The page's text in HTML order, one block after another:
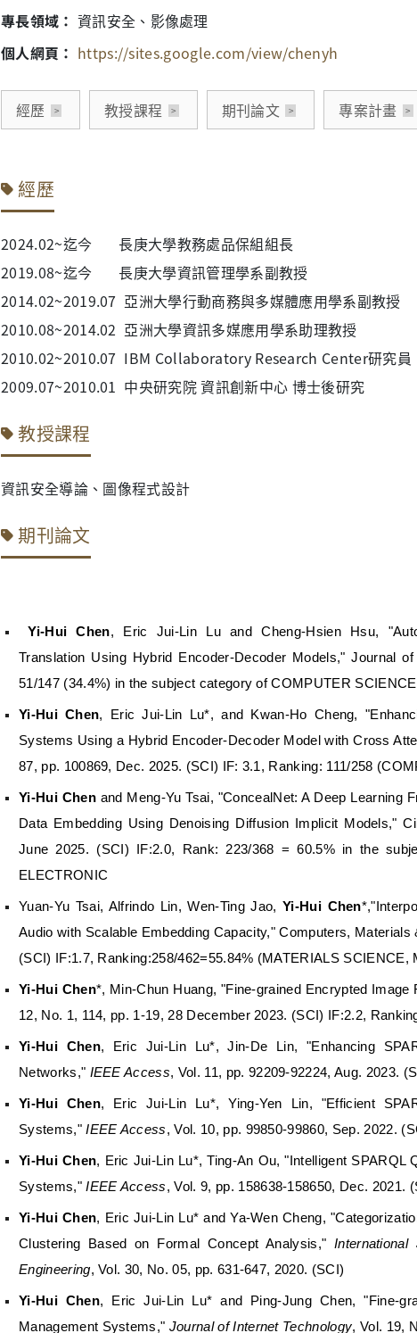
專長領域： 資訊安全、影像處理
個人網頁： https://sites.google.com/view/chenyh
經歷 教授課程 期刊論文 專案計畫
經歷
2024.02~迄今 長庚大學教務處品保組組長
2019.08~迄今 長庚大學資訊管理學系副教授
2014.02~2019.07 亞洲大學行動商務與多媒體應用學系副教授
2010.08~2014.02 亞洲大學資訊多媒應用學系助理教授
2010.02~2010.07 IBM Collaboratory Research Center研究員
2009.07~2010.01 中央研究院 資訊創新中心 博士後研究
教授課程
資訊安全導論、圖像程式設計
期刊論文
Yi-Hui Chen, Eric Jui-Lin Lu and Cheng-Hsien Hsu,
Translation Using Hybrid Encoder-Decoder Models," Journal
51/147 (34.4%) in the subject category of COMPUTER
Yi-Hui Chen, Eric Jui-Lin Lu*, and Kwan-Ho Cheng,
Systems Using a Hybrid Encoder-Decoder Model with Cross
87, pp. 100869, Dec. 2025. (SCI) IF: 3.1, Ranking: 111/258
Yi-Hui Chenand Meng-Yu Tsai, "ConcealNet: A Deep Learning
Data Embedding Using Denoising Diffusion Implicit Models,"
June 2025. (SCI) IF:2.0, Rank: 223/368 = 60.5% in the
ELECTRONIC
Yuan-Yu Tsai, Alfrindo Lin, Wen-Ting Jao,Yi-Hui Chen
Audio with Scalable Embedding Capacity," Computers,
(SCI) IF:1.7, Ranking:258/462=55.84% (MATERIALS SCIENCE,
Yi-Hui Chen*, Min-Chun Huang, "Fine-grained Encrypted
12, No. 1, 114, pp. 1-19, 28 December 2023. (SCI) IF:2.2,
Yi-Hui Chen, Eric Jui-Lin Lu*, Jin-De Lin, "Enhancing
Networks," IEEE Access, Vol. 11, pp. 92209-92224, Aug. 2023.
Yi-Hui Chen, Eric Jui-Lin Lu*, Ying-Yen Lin, "Efficient
Systems,"IEEE Access, Vol. 10, pp. 99850-99860, Sep. 2022.
Yi-Hui Chen, Eric Jui-Lin Lu*, Ting-An Ou, "Intelligent SPARQL
Systems,"IEEE Access, Vol. 9, pp. 158638-158650, Dec. 2021.
Yi-Hui Chen, Eric Jui-Lin Lu* and Ya-Wen Cheng,
Clustering Based on Formal Concept Analysis,"
Engineering, Vol. 30, No. 05, pp. 631-647, 2020. (SCI)
Yi-Hui Chen, Eric Jui-Lin Lu* and Ping-Jung Chen, "Fine-
Management Systems," Journal of Internet Technology, Vol. 19,